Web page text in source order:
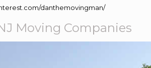
danthemovingman/
Moving Companies